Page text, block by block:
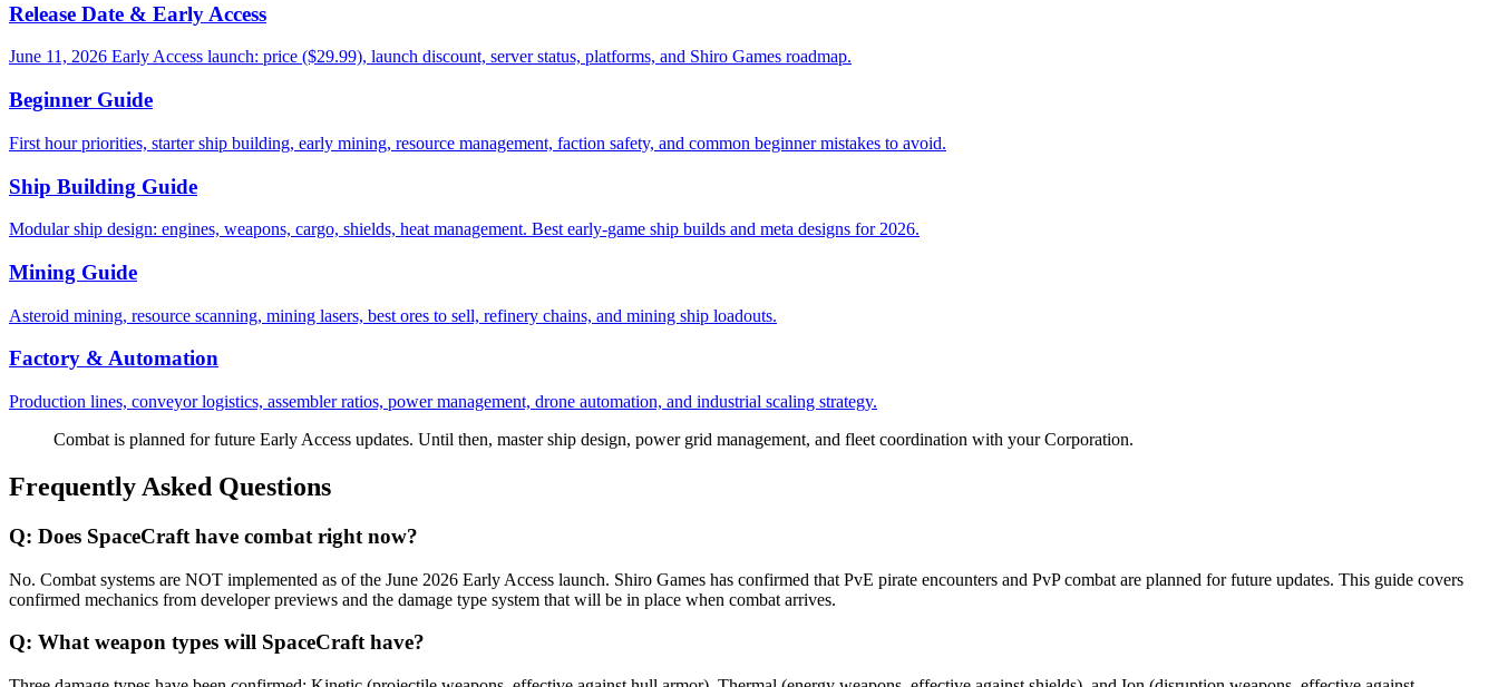
Release Date & Early Access
June 11, 2026 Early Access launch: price ($29.99), launch discount, server status, platforms, and Shiro Games roadmap.
Beginner Guide
First hour priorities, starter ship building, early mining, resource management, faction safety, and common beginner mistakes to avoid.
Ship Building Guide
Modular ship design: engines, weapons, cargo, shields, heat management. Best early-game ship builds and meta designs for 2026.
Mining Guide
Asteroid mining, resource scanning, mining lasers, best ores to sell, refinery chains, and mining ship loadouts.
Factory & Automation
Production lines, conveyor logistics, assembler ratios, power management, drone automation, and industrial scaling strategy.
Combat is planned for future Early Access updates. Until then, master ship design, power grid management, and fleet coordination with your Corporation.
Frequently Asked Questions
Q: Does SpaceCraft have combat right now?
No. Combat systems are NOT implemented as of the June 2026 Early Access launch. Shiro Games has confirmed that PvE pirate encounters and PvP combat are planned for future updates. This guide covers
confirmed mechanics from developer previews and the damage type system that will be in place when combat arrives.
Q: What weapon types will SpaceCraft have?